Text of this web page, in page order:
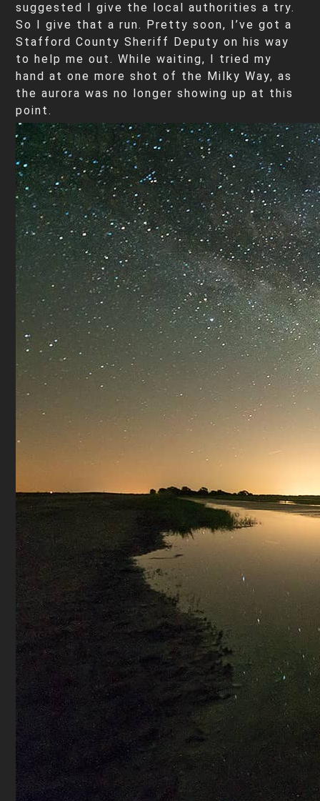
suggested I give the local authorities a try.
So I give that a run. Pretty soon, I’ve got a
Stafford County Sheriff Deputy on his way
to help me out. While waiting, I tried my
hand at one more shot of the Milky Way, as
the aurora was no longer showing up at this
point.